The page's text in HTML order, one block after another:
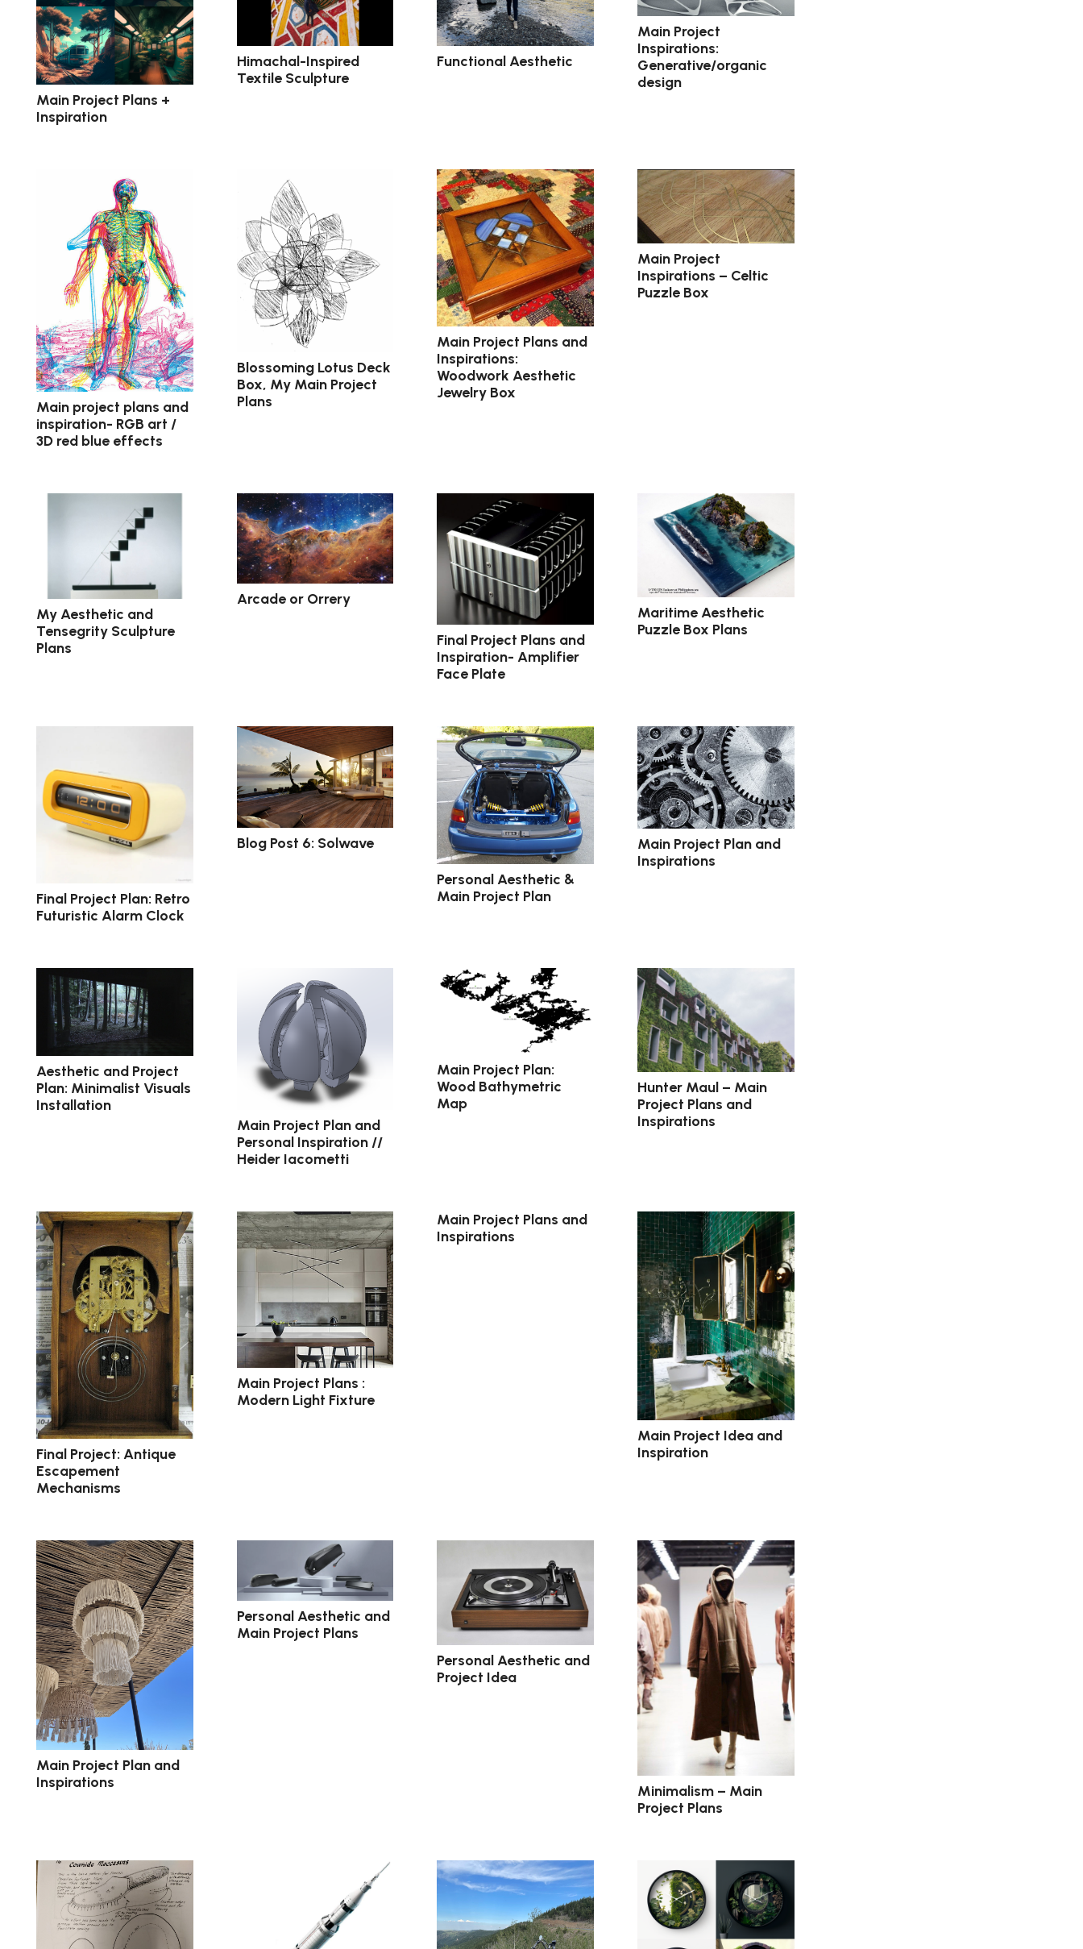
Main Project Plans +
Inspiration
Himachal-Inspired
Textile Sculpture
Functional Aesthetic
Main Project
Inspirations:
Generative/organic
design
Main project plans and
inspiration- RGB art /
3D red blue effects
Blossoming Lotus Deck
Box, My Main Project
Plans
Main Project Plans and
Inspirations:
Woodwork Aesthetic
Jewelry Box
Main Project
Inspirations – Celtic
Puzzle Box
My Aesthetic and
Tensegrity Sculpture
Plans
Arcade or Orrery
Final Project Plans and
Inspiration- Amplifier
Face Plate
Maritime Aesthetic
Puzzle Box Plans
Final Project Plan: Retro
Futuristic Alarm Clock
Blog Post 6: Solwave
Personal Aesthetic &
Main Project Plan
Main Project Plan and
Inspirations
Aesthetic and Project
Plan: Minimalist Visuals
Installation
Main Project Plan and
Personal Inspiration //
Heider Iacometti
Main Project Plan:
Wood Bathymetric
Map
Hunter Maul – Main
Project Plans and
Inspirations
Final Project: Antique
Escapement
Mechanisms
Main Project Plans :
Modern Light Fixture
Main Project Plans and
Inspirations
Main Project Idea and
Inspiration
Main Project Plan and
Inspirations
Personal Aesthetic and
Main Project Plans
Personal Aesthetic and
Project Idea
Minimalism – Main
Project Plans